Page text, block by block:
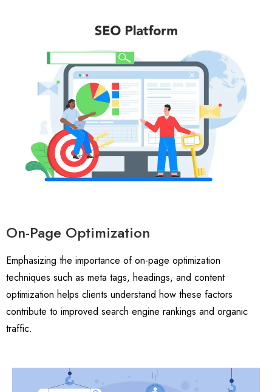
On-Page Optimization
Emphasizing the importance of on-page optimization
techniques such as meta tags, headings, and content
optimization helps clients understand how these factors
contribute to improved search engine rankings and organic
traffic.